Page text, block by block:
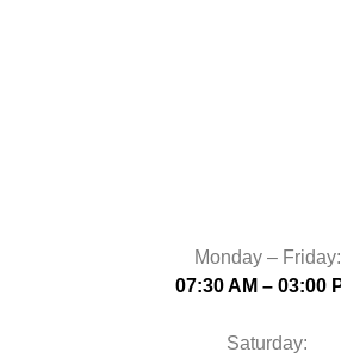
Monday – Friday:
07:30 AM – 03:00
Saturday: